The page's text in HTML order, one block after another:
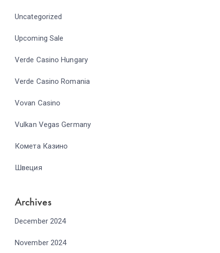
Uncategorized
Upcoming Sale
Verde Casino Hungary
Verde Casino Romania
Vovan Casino
Vulkan Vegas Germany
Комета Казино
Швеция
Archives
December 2024
November 2024